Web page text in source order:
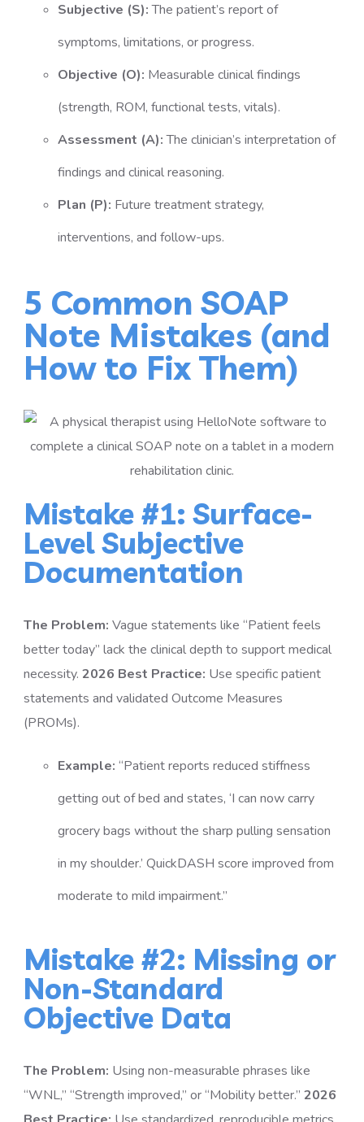
Subjective (S):The patient’s report of
symptoms, limitations, or progress.
Objective (O): Measurable clinical findings
(strength, ROM, functional tests, vitals).
Assessment (A):The clinician’s interpretation of
findings and clinical reasoning.
Plan (P): Future treatment strategy,
interventions, and follow-ups.
5 Common SOAP
Note Mistakes (and
How to Fix Them)
Mistake #1: Surface-
Level Subjective
Documentation
The Problem: Vague statements like “Patient feels
better today” lack the clinical depth to support medical
necessity.2026 Best Practice: Use specific patient
statements and validated Outcome Measures
(PROMs).
Example: “Patient reports reduced stiffness
getting out of bed and states, ‘I can now carry
grocery bags without the sharp pulling sensation
in my shoulder.’ QuickDASH score improved from
moderate to mild impairment.”
Mistake #2: Missing or
Non-Standard
Objective Data
The Problem: Using non-measurable phrases like
“WNL,” “Strength improved,” or “Mobility better.”2026